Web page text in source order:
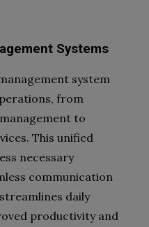
Systems
system
from
to
This unified
necessary
communication
daily
productivity and